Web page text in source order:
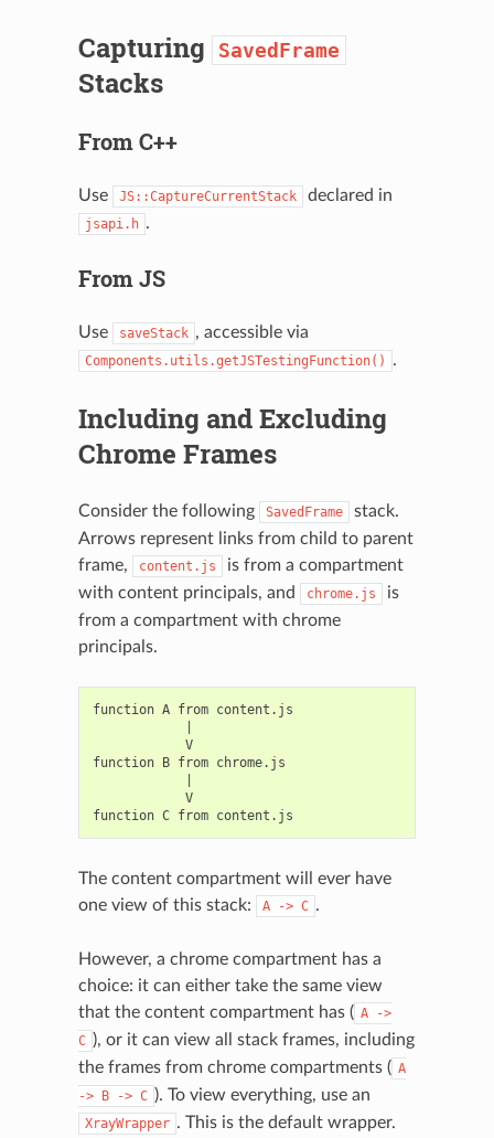
Capturing SavedFrame
Stacks
From C++
Use JS::CaptureCurrentStack declared in
jsapi.h .
From JS
Use saveStack , accessible via
Components.utils.getJSTestingFunction() .
Including and Excluding
Chrome Frames
Consider the following SavedFrame
stack.
Arrows represent links from child to parent
frame,
content.js
is from a compartment
with content principals, and
chrome.js
is
from a compartment with chrome
principals.
function A from content.js
            V
function B from chrome.js
            V
The content compartment will ever have
one view of this stack:
A -> C .
However, a chrome compartment has a
choice: it can either take the same view
that the content compartment has ( A
->
C ), or it can view all stack frames, including
the frames from chrome compartments ( A
-> B -> C ). To view everything, use an
XrayWrapper . This is the default wrapper.